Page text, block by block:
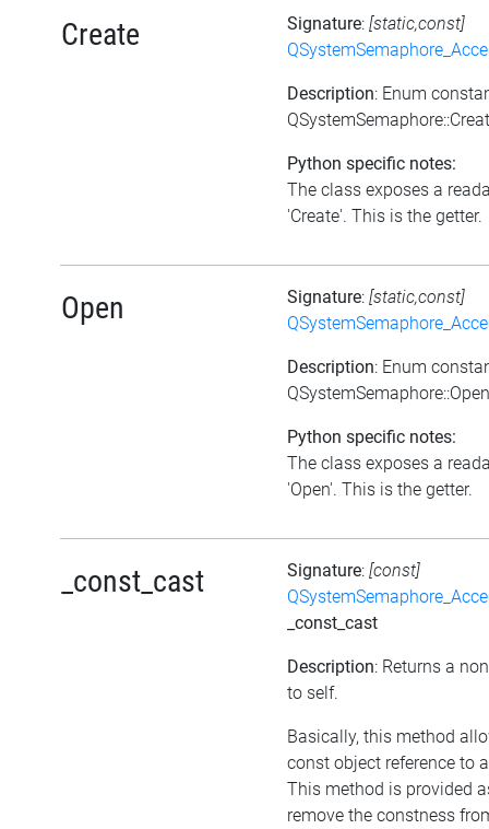
Create Signature: [static,const]
Description: Enum
Python specific notes:
The class exposes a
'Create'. This is the getter.
Open Signature: [static,const]
Description: Enum
QSystemSemaphore::Open
Python specific notes:
The class exposes a
'Open'. This is the getter.
_const_cast Signature: [const]
_const_cast
Description: Returns a
to self.
Basically, this method
const object reference to
This method is provided
remove the constness